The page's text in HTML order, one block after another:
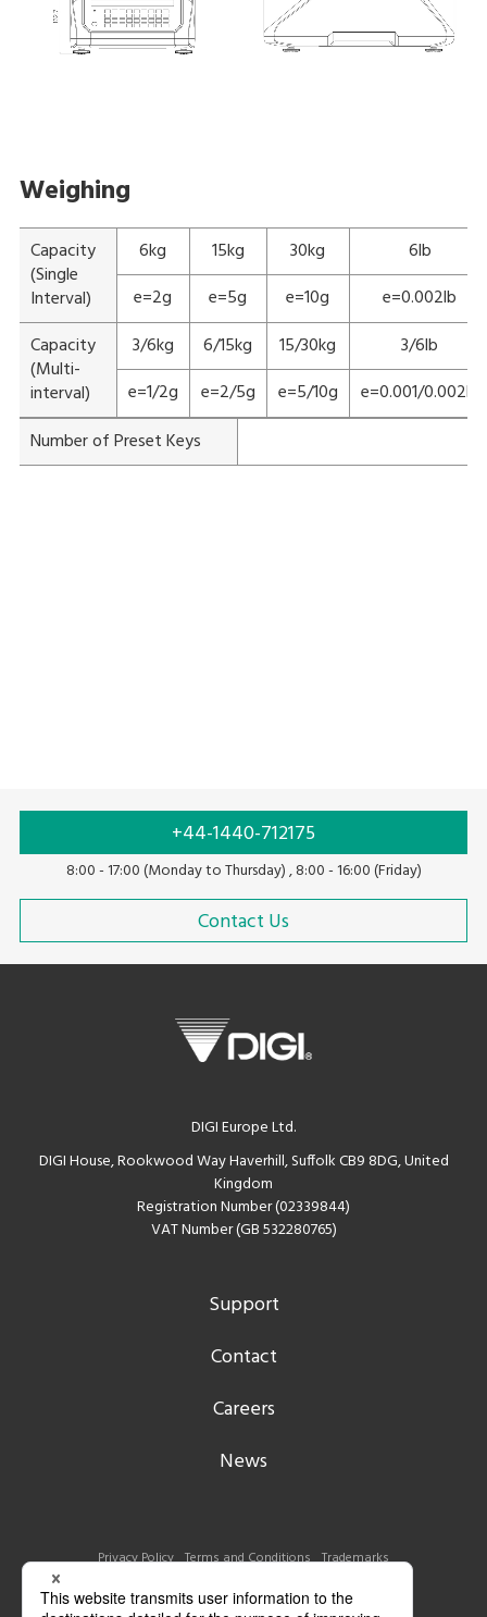
Weighing
Capacity
(Single
Interval)
6kg 15kg 30kg
6lb
e=2g
e=5g e=10g
e=0.002lb
Capacity
(Multi-
interval)
3/6kg 6/15kg 15/30kg
3/6lb
e=1/2g
e=2/5g e=5/10g
e=0.001/0.002lb
Number of Preset Keys
+44-1440-712175
8:00 - 17:00 (Monday to Thursday) , 8:00 - 16:00 (Friday)
Contact Us
DIGI Europe Ltd.
DIGI House, Rookwood Way Haverhill, Suffolk CB9 8DG, United
Kingdom
Registration Number (02339844)
VAT Number (GB 532280765)
Support
Contact
Careers
News
Privacy Policy Terms and Conditions Trademarks